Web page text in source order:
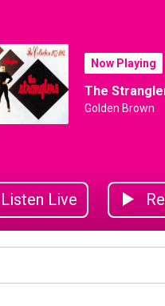
Now Playing
The
Golden Brown
Listen Live